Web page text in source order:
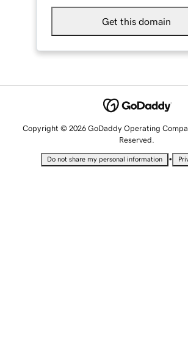
Get this domain
Copyright © 2026 GoDaddy Operating
Reserved.
Do not share my personal information •